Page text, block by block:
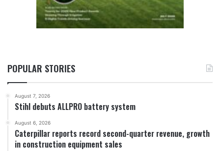
POPULAR STORIES
August 7, 2026
Stihl debuts ALLPRO battery system
August 6, 2026
Caterpillar reports record second-quarter revenue, growth
in construction equipment sales